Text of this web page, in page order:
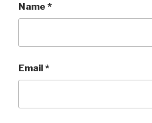
Name *
Email*